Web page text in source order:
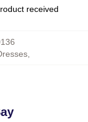
received
,